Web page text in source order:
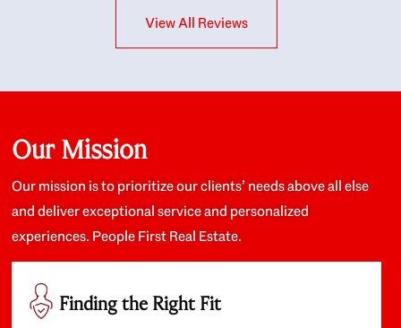
interests at heart; they didn’t just want us to get a
place we could afford, they wanted to help us get a
about the old core areas of the city, and took our
housing preferences seriously. I would highly
recommend them to anyone looking to buy a home.
View All Reviews
Our Mission
Our mission is to prioritize our clients’ needs above all else
and deliver exceptional service and personalized
experiences. People First Real Estate.
Finding the Right Fit